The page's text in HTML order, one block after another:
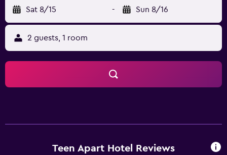
Sat 8/15 - Sun 8/16
2 guests, 1 room
Teen Apart Hotel Reviews